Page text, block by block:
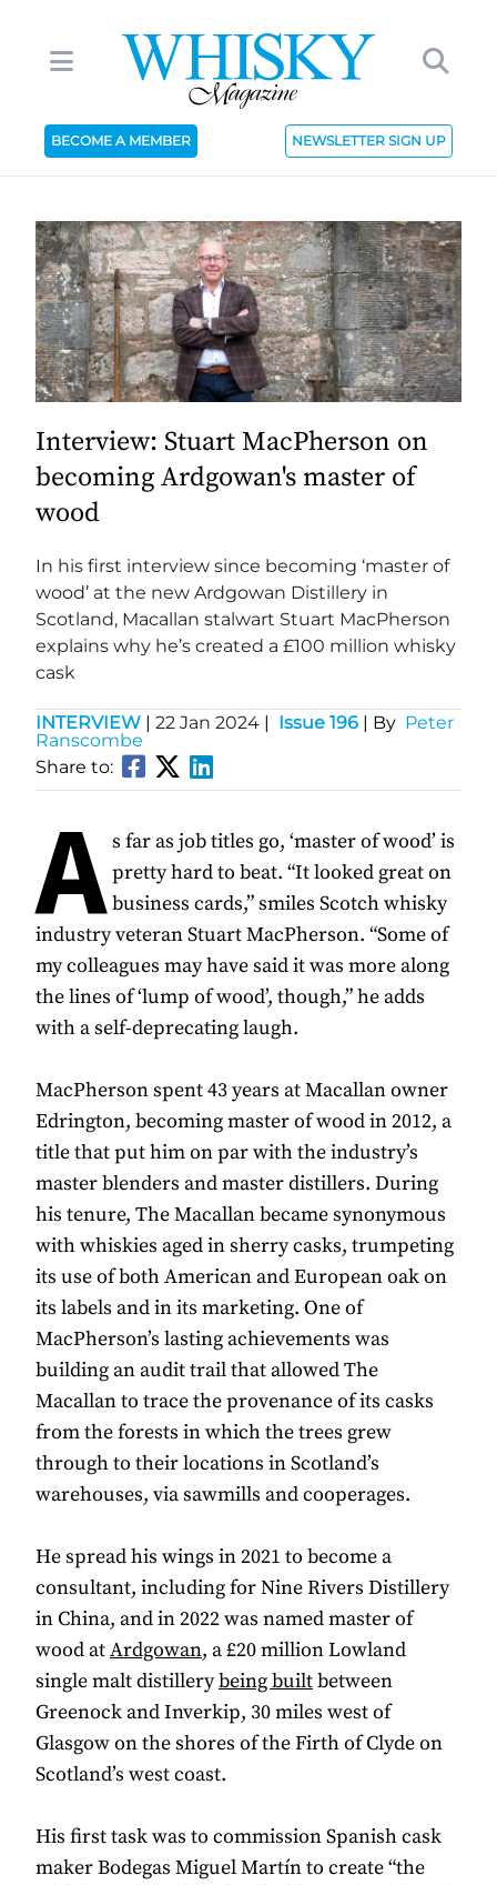
BECOME A MEMBER NEWSLETTER SIGN UP
Interview: Stuart MacPherson on
becoming Ardgowan's master of
wood
In his first interview since becoming ‘master of
wood’ at the new Ardgowan Distillery in
Scotland, Macallan stalwart Stuart MacPherson
explains why he’s created a £100 million whisky
cask
INTERVIEW | 22 Jan 2024 | Issue 196 | By Peter
Ranscombe
Share to:
A s far as job titles go, ‘master of wood’ is
pretty hard to beat. “It looked great on
business cards,” smiles Scotch whisky
industry veteran Stuart MacPherson. “Some of
my colleagues may have said it was more along
the lines of ‘lump of wood’, though,” he adds
with a self-deprecating laugh.
MacPherson spent 43 years at Macallan owner
Edrington, becoming master of wood in 2012, a
title that put him on par with the industry’s
master blenders and master distillers. During
his tenure, The Macallan became synonymous
with whiskies aged in sherry casks, trumpeting
its use of both American and European oak on
its labels and in its marketing. One of
MacPherson’s lasting achievements was
building an audit trail that allowed The
Macallan to trace the provenance of its casks
from the forests in which the trees grew
through to their locations in Scotland’s
warehouses, via sawmills and cooperages.
He spread his wings in 2021 to become a
consultant, including for Nine Rivers Distillery
in China, and in 2022 was named master of
wood atArdgowan, a £20 million Lowland
single malt distillerybeing builtbetween
Greenock and Inverkip, 30 miles west of
Glasgow on the shores of the Firth of Clyde on
Scotland’s west coast.
His first task was to commission Spanish cask
maker Bodegas Miguel Martín to create “the